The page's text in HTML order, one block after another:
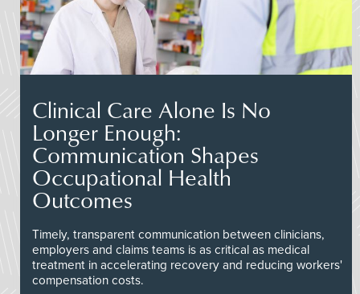
Clinical Care Alone Is No
Longer Enough:
Communication Shapes
Occupational Health
Outcomes
Timely, transparent communication between clinicians,
employers and claims teams is as critical as medical
treatment in accelerating recovery and reducing workers'
compensation costs.